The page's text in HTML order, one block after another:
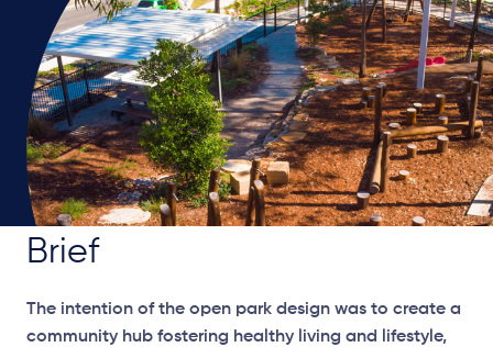
Brief
The intention of the open park design was to create a
community hub fostering healthy living and lifestyle,